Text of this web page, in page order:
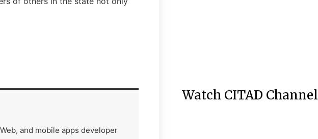
and mobile apps developer
Watch CITAD Channel